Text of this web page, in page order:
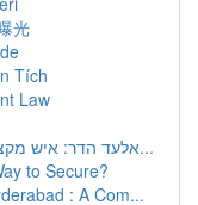
光
Tích
Law
אלעד הדר: איש מקצוע עסקי מוביל להצלחת העסק של...
to Secure?
: A Com...